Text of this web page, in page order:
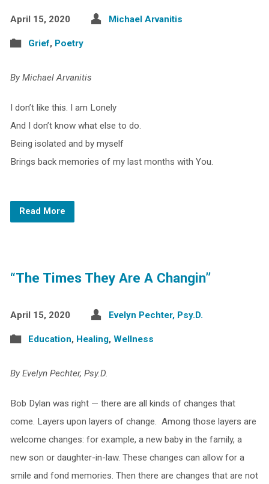
April 15, 2020 Michael Arvanitis
Grief, Poetry
By Michael Arvanitis
I don’t like this. I am Lonely
And I don’t know what else to do.
Being isolated and by myself
Brings back memories of my last months with You.
Read More
“The Times They Are A Changin”
April 15, 2020 Evelyn Pechter, Psy.D.
Education, Healing, Wellness
By Evelyn Pechter, Psy.D.
Bob Dylan was right — there are all kinds of changes that
come. Layers upon layers of change. Among those layers are
welcome changes: for example, a new baby in the family, a
new son or daughter-in-law. These changes can allow for a
smile and fond memories. Then there are changes that are not